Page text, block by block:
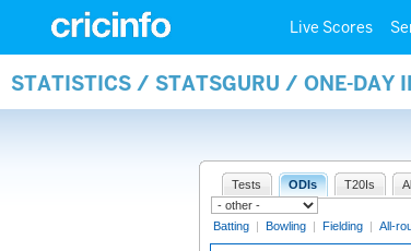
Live Scores
STATISTICS / STATSGURU / ONE-DAY
Tests ODIs T20Is
Batting | Bowling | Fielding | All-